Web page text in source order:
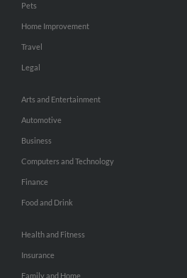
Pets
Home Improvement
Travel
Legal
Arts and Entertainment
Automotive
Business
Computers and Technology
Finance
Food and Drink
Health and Fitness
Insurance
Family and Home